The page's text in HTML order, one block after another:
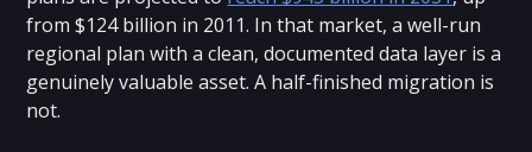
from $124 billion in 2011. In that market, a well-run
regional plan with a clean, documented data layer is a
genuinely valuable asset. A half-finished migration is
not.